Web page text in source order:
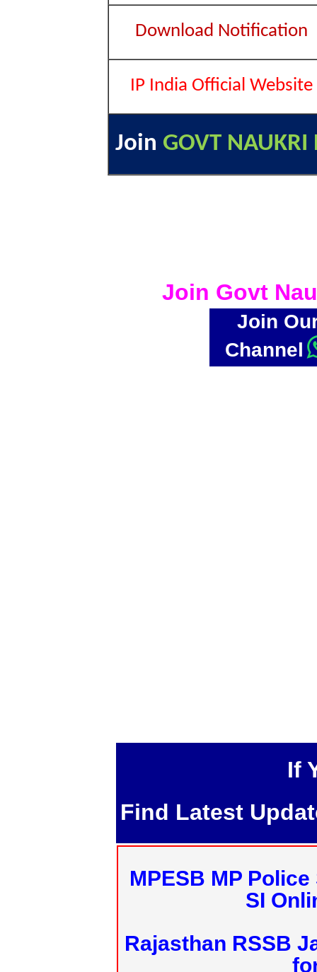
Download Notification
IP India Official Website
Join GOVT NAUKRI
Join Govt
Join
Channel
If
Find Latest
MPESB MP
SI
Rajasthan RSSB